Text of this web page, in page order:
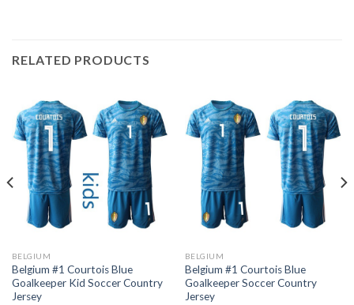
RELATED PRODUCTS
BELGIUM
Belgium #1 Courtois Blue
Goalkeeper Kid Soccer Country
Jersey
BELGIUM
Belgium #1 Courtois Blue
Goalkeeper Soccer Country
Jersey